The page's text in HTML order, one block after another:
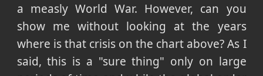
a measly World War. However, can you
show me without looking at the years
where is that crisis on the chart above? As I
said, this is a "sure thing" only on large